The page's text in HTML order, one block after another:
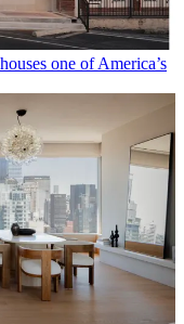
one of America’s